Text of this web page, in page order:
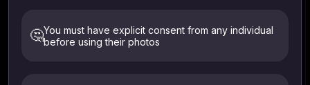
🤔You must have explicit consent from any individual
before using their photos